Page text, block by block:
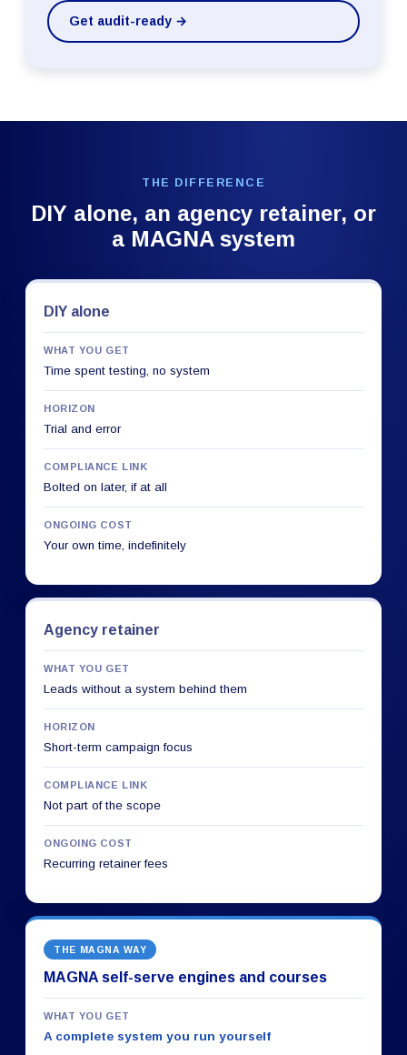
Get audit-ready →
THE DIFFERENCE
DIY alone, an agency retainer, or
a MAGNA system
DIY alone
WHAT YOU GET
Time spent testing, no system
HORIZON
Trial and error
COMPLIANCE LINK
Bolted on later, if at all
ONGOING COST
Your own time, indefinitely
Agency retainer
WHAT YOU GET
Leads without a system behind them
HORIZON
Short-term campaign focus
COMPLIANCE LINK
Not part of the scope
ONGOING COST
Recurring retainer fees
THE MAGNA WAY
MAGNA self-serve engines and courses
WHAT YOU GET
A complete system you run yourself